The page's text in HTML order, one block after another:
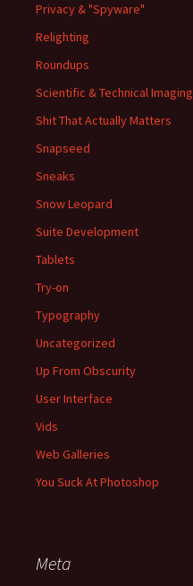
Privacy & "Spyware"
Relighting
Roundups
Scientific & Technical Imaging
Shit That Actually Matters
Snapseed
Sneaks
Snow Leopard
Suite Development
Tablets
Try-on
Typography
Uncategorized
Up From Obscurity
User Interface
Vids
Web Galleries
You Suck At Photoshop
Meta